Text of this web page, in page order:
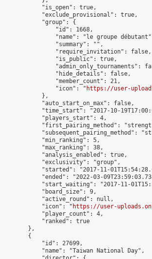
            "is_open": true,
            "exclude_provisional": true,
            "group": {
                "id": 1668,
"name": "le groupe
                "summary": "",
                "require_invitation": false,
                "is_public": true,
"admin_only_tournaments":
                "hide_details": false,
                "member_count": 21,
                "icon": "
https://user-
            },
            "auto_start_on_max": false,
"time_start": "2017-10-
            "players_start": 4,
"first_pairing_method":
"subsequent_pairing_method":
            "min_ranking": 5,
            "max_ranking": 38,
            "analysis_enabled": true,
            "exclusivity": "group",
"started": "2017-11-
"ended": "2022-03-
"start_waiting": "2017-11-
            "board_size": 9,
            "active_round": null,
            "icon": "
https://user-
            "player_count": 4,
            "ranked": true
        },
        {
            "id": 27699,
            "name": "Taiwan National Day",